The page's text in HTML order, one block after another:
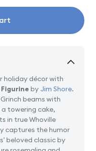
for
with
holiday décor with
by Jim Shore.
beams with
towering cake,
in true Whoville
captures the humor
beloved classic by